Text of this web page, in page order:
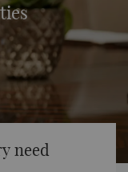
need